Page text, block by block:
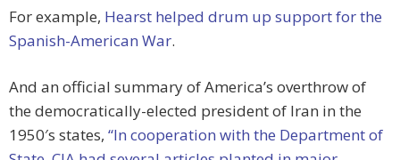
For example, Hearst helped drum up support for the
Spanish-American War.
And an official summary of America’s overthrow of
the democratically-elected president of Iran in the
1950′s states, “In cooperation with the Department of